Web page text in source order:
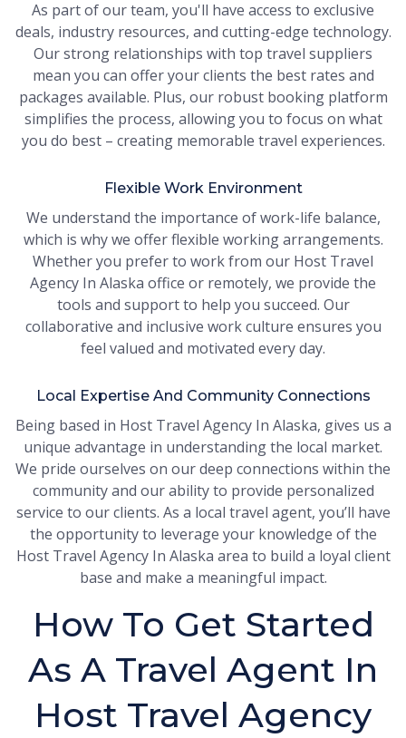
As part of our team, you'll have access to exclusive
deals, industry resources, and cutting-edge technology.
Our strong relationships with top travel suppliers
mean you can offer your clients the best rates and
packages available. Plus, our robust booking platform
simplifies the process, allowing you to focus on what
you do best – creating memorable travel experiences.
Flexible Work Environment
We understand the importance of work-life balance,
which is why we offer flexible working arrangements.
Whether you prefer to work from our Host Travel
Agency In Alaska office or remotely, we provide the
tools and support to help you succeed. Our
collaborative and inclusive work culture ensures you
feel valued and motivated every day.
Local Expertise And Community Connections
Being based in Host Travel Agency In Alaska, gives us a
unique advantage in understanding the local market.
We pride ourselves on our deep connections within the
community and our ability to provide personalized
service to our clients. As a local travel agent, you’ll have
the opportunity to leverage your knowledge of the
Host Travel Agency In Alaska area to build a loyal client
base and make a meaningful impact.
How To Get Started
As A Travel Agent In
Host Travel Agency